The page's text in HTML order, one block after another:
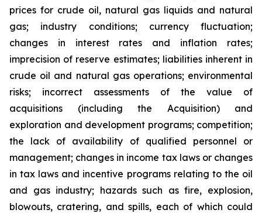
prices for crude oil, natural gas liquids and natural
gas; industry conditions; currency fluctuation;
changes in interest rates and inflation rates;
imprecision of reserve estimates; liabilities inherent in
crude oil and natural gas operations; environmental
risks; incorrect assessments of the value of
acquisitions (including the Acquisition) and
exploration and development programs; competition;
the lack of availability of qualified personnel or
management; changes in income tax laws or changes
in tax laws and incentive programs relating to the oil
and gas industry; hazards such as fire, explosion,
blowouts, cratering, and spills, each of which could